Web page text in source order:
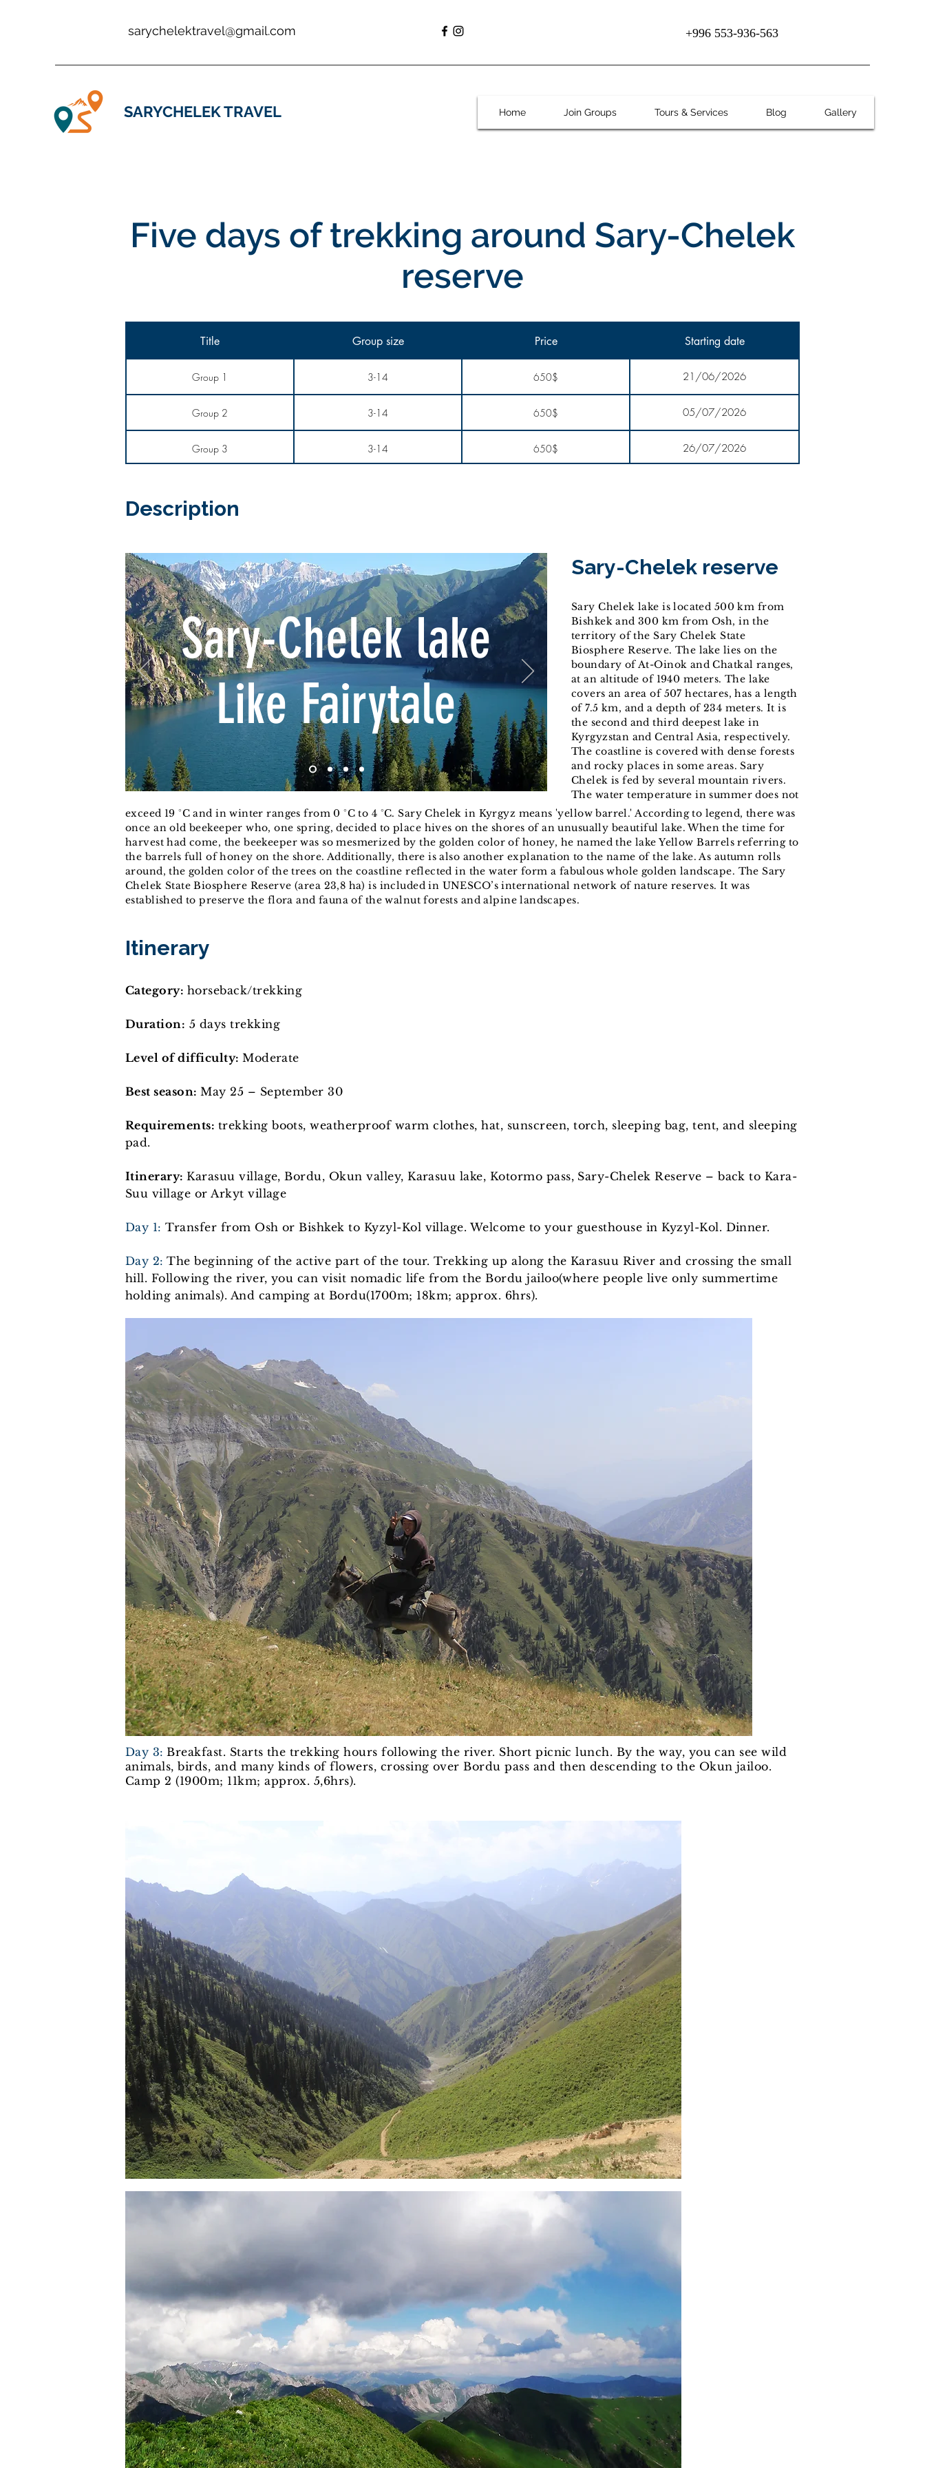
sarychelektravel@gmail.com +996 553-936-563
SARYCHELEK TRAVEL Home Join Groups Tours & Services Blog Gallery
Five days of trekking around Sary-Chelek
reserve
Title Group size Price Starting date
Group 1 3-14 650$ 21/06/2026
Group 2 3-14 650$ 05/07/2026
Group 3 3-14 650$ 26/07/2026
Description​
Sary-Chelek lake
Like Fairytale
Sary-Chelek reserve
Sary Chelek lake is located 500 km from
Bishkek and 300 km from Osh, in the
territory of the Sary Chelek State
Biosphere Reserve. The lake lies on the
boundary of At-Oinok and Chatkal ranges,
at an altitude of 1940 meters. The lake
covers an area of ​​507 hectares, has a length
of 7.5 km, and a depth of 234 meters. It is
the second and third deepest lake in
Kyrgyzstan and Central Asia, respectively.
The coastline is covered with dense forests
and rocky places in some areas. Sary
Chelek is fed by several mountain rivers.
The water temperature in summer does not
exceed 19 °C and in winter ranges from 0 °C to 4 °C. Sary Chelek in Kyrgyz means 'yellow barrel.' According to legend, there was
once an old beekeeper who, one spring, decided to place hives on the shores of an unusually beautiful lake. When the time for
harvest had come, the beekeeper was so mesmerized by the golden color of honey, he named the lake Yellow Barrels referring to
the barrels full of honey on the shore. Additionally, there is also another explanation to the name of the lake. As autumn rolls
around, the golden color of the trees on the coastline reflected in the water form a fabulous whole golden landscape. The Sary
Chelek State Biosphere Reserve (area 23,8 ha) is included in UNESCO’s international network of nature reserves. It was
established to preserve the flora and fauna of the walnut forests and alpine landscapes.
Itinerary
Category: horseback/trekking
Duration: 5 days trekking
Level of difficulty:Moderate
Best season:May 25 – September 30
Requirements: trekking boots, weatherproof warm clothes, hat, sunscreen, torch, sleeping bag, tent, and sleeping
pad.
Itinerary:Karasuu village, Bordu, Okun valley, Karasuu lake, Kotormo pass, Sary-Chelek Reserve – back to Kara-
Suu village or Arkyt village
Day 1: Transfer from Osh or Bishkek to Kyzyl-Kol village. Welcome to your guesthouse in Kyzyl-Kol. Dinner.
Day 2: The beginning of the active part of the tour. Trekking up along the Karasuu River and crossing the small
hill. Following the river, you can visit nomadic life from the Bordu jailoo(where people live only summertime
holding animals). And camping at Bordu(1700m; 18km; approx. 6hrs).
Day 3: Breakfast. Starts the trekking hours following the river. Short picnic lunch. By the way, you can see wild
animals, birds, and many kinds of flowers, crossing over Bordu pass and then descending to the Okun jailoo.
Camp 2 (1900m; 11km; approx. 5,6hrs).